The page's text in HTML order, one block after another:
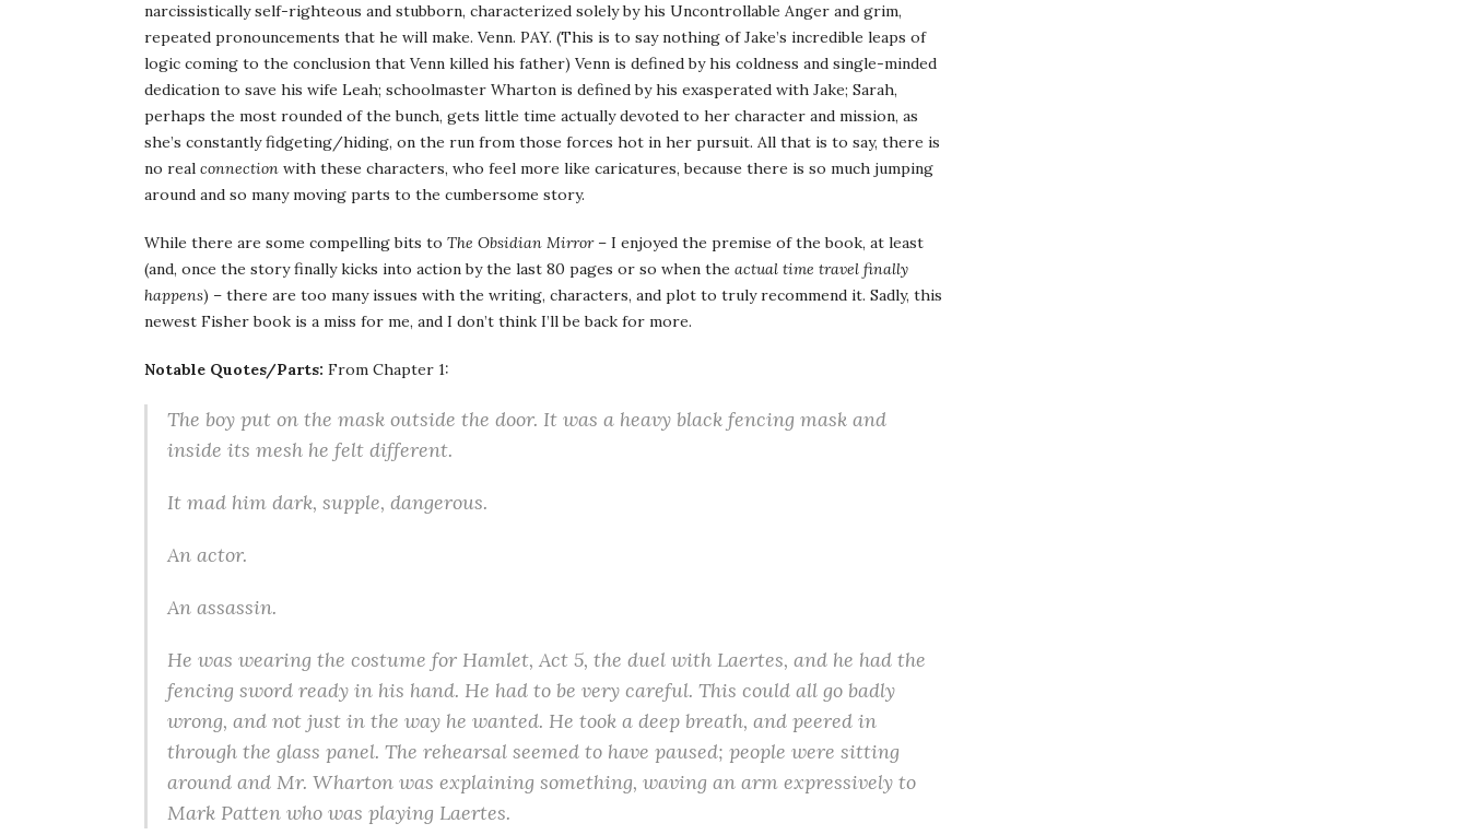
narcissistically self-righteous and stubborn, characterized solely by his Uncontrollable Anger and grim,
repeated pronouncements that he will make. Venn. PAY. (This is to say nothing of Jake’s incredible leaps of
logic coming to the conclusion that Venn killed his father) Venn is defined by his coldness and single-minded
dedication to save his wife Leah; schoolmaster Wharton is defined by his exasperated with Jake; Sarah,
perhaps the most rounded of the bunch, gets little time actually devoted to her character and mission, as
she’s constantly fidgeting/hiding, on the run from those forces hot in her pursuit. All that is to say, there is
no real connection with these characters, who feel more like caricatures, because there is so much jumping
around and so many moving parts to the cumbersome story.
While there are some compelling bits to The Obsidian Mirror– I enjoyed the premise of the book, at least
(and, once the story finally kicks into action by the last 80 pages or so when the actual time travel finally
happens) – there are too many issues with the writing, characters, and plot to truly recommend it. Sadly, this
newest Fisher book is a miss for me, and I don’t think I’ll be back for more.
Notable Quotes/Parts: From Chapter 1:
The boy put on the mask outside the door. It was a heavy black fencing mask and
inside its mesh he felt different.
It mad him dark, supple, dangerous.
An actor.
An assassin.
He was wearing the costume for Hamlet, Act 5, the duel with Laertes, and he had the
fencing sword ready in his hand. He had to be very careful. This could all go badly
wrong, and not just in the way he wanted. He took a deep breath, and peered in
through the glass panel. The rehearsal seemed to have paused; people were sitting
around and Mr. Wharton was explaining something, waving an arm expressively to
Mark Patten who was playing Laertes.